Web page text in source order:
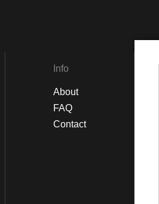
Info
About
FAQ
Contact